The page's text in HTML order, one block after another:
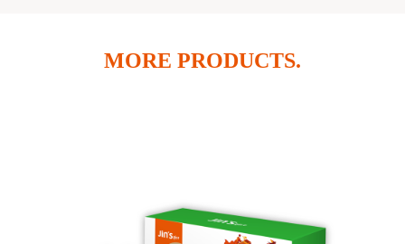
MORE PRODUCTS.